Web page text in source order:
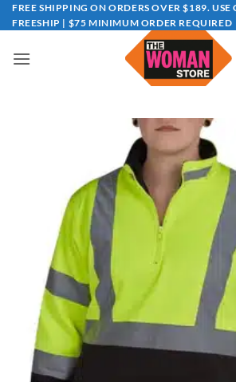
Skip
to
FREE SHIPPING ON ORDERS OVER $189. USE
FREESHIP | $75 MINIMUM ORDER REQUIRED